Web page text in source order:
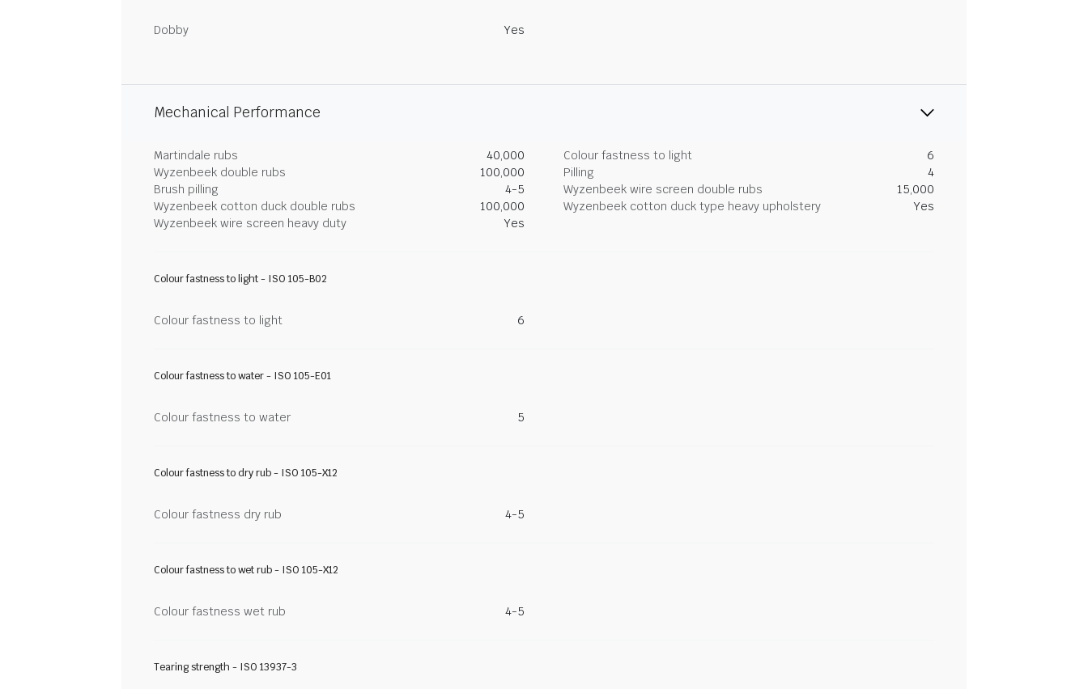
Dobby Yes
Mechanical Performance
Martindale rubs 40,000 Colour fastness to light
6
Wyzenbeek double rubs
100,000 Pilling
4
Brush pilling
4-5 Wyzenbeek wire screen double rubs
15,000
Wyzenbeek cotton duck double rubs
100,000 Wyzenbeek cotton duck type heavy upholstery
Yes
Wyzenbeek wire screen heavy duty
Yes
Colour fastness to light - ISO 105-B02
Colour fastness to light 6
Colour fastness to water - ISO 105-E01
Colour fastness to water 5
Colour fastness to dry rub - ISO 105-X12
Colour fastness dry rub 4-5
Colour fastness to wet rub - ISO 105-X12
Colour fastness wet rub 4-5
Tearing strength - ISO 13937-3